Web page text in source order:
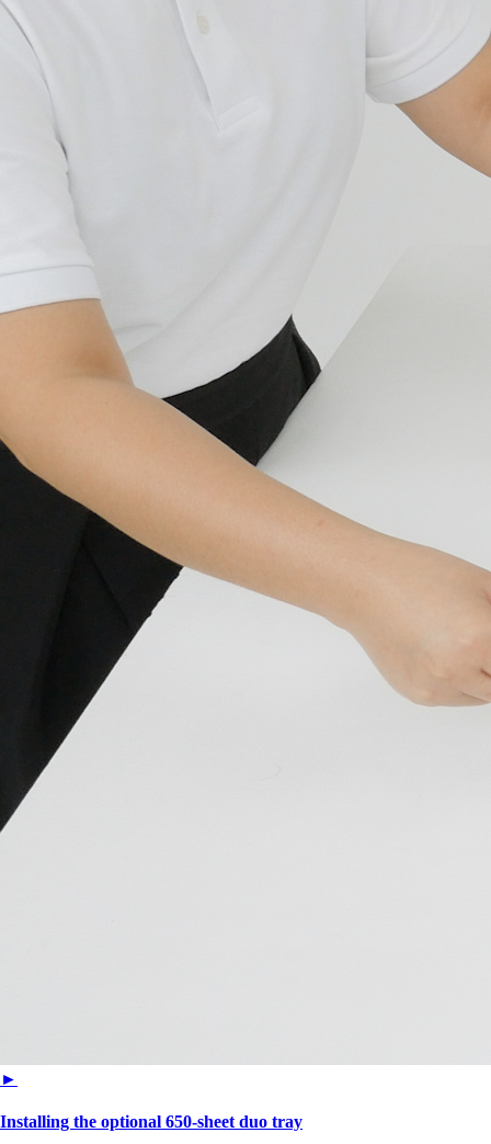
►
Installing the optional 650‑sheet duo tray